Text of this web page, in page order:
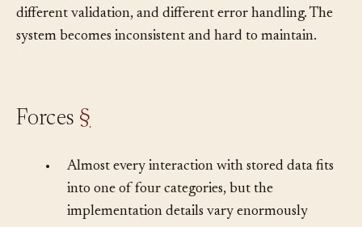
essentially the same thing with different names,
different validation, and different error handling. The
Almost every interaction with stored data fits
into one of four categories, but the